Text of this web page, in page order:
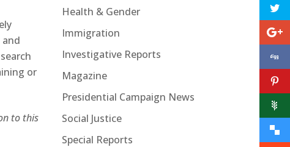
or
to this
Health & Gender
Immigration
Investigative Reports
Magazine
Presidential Campaign News
Social Justice
Special Reports